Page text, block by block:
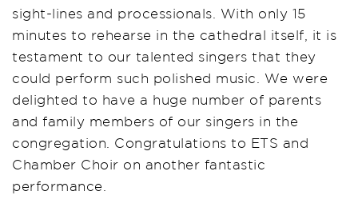
sight-lines and processionals. With only 15
minutes to rehearse in the cathedral itself, it is
testament to our talented singers that they
could perform such polished music. We were
delighted to have a huge number of parents
and family members of our singers in the
congregation. Congratulations to ETS and
Chamber Choir on another fantastic
performance.